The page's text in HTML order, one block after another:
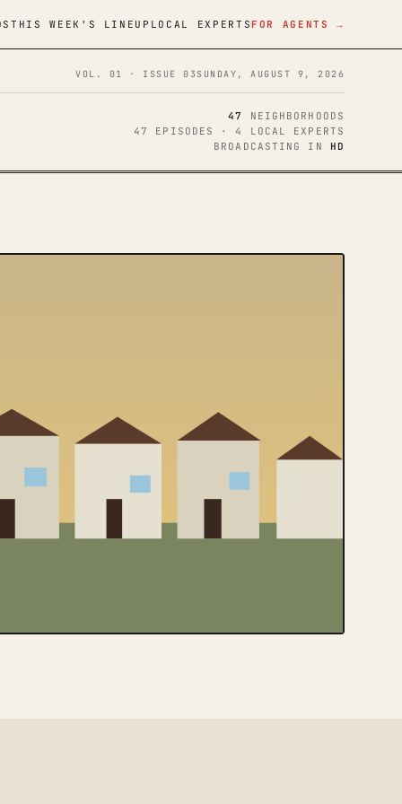
THIS WEEK'S LINEUP LOCAL EXPERTS FOR AGENTS →
VOL. 01 · ISSUE 03SUNDAY, AUGUST 9, 2026
47
NEIGHBORHOODS
47 EPISODES · 4 LOCAL EXPERTS
BROADCASTING IN HD